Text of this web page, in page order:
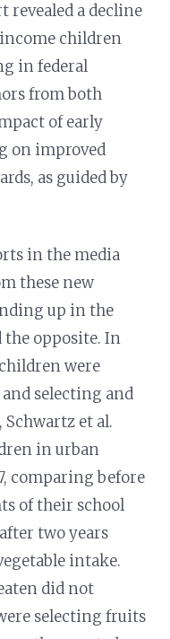
revealed a decline
children
in federal
from both
of early
on improved
as guided by
in the media
these new
up in the
the opposite. In
were
selecting and
et al.
in urban
comparing before
of their school
two years
intake.
did not
selecting fruits